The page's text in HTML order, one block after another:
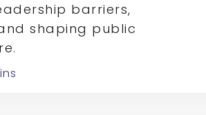
barriers,
shaping public